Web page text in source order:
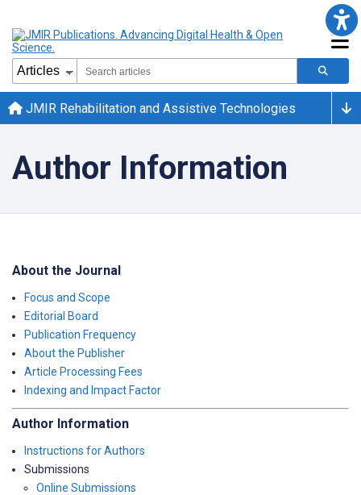
JMIR Rehabilitation and Assistive Technologies
Author Information
About the Journal
Focus and Scope
Editorial Board
Publication Frequency
About the Publisher
Article Processing Fees
Indexing and Impact Factor
Author Information
Instructions for Authors
Submissions
Online Submissions